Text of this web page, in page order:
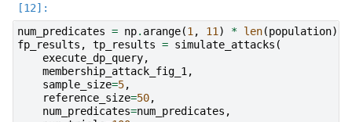
num_predicates = np. arange(1 , 11 ) * len(population)
fp_results , tp_results = simulate_attacks (
execute_dp_query,
membership_attack_fig_1 ,
sample_size=5,
reference_size=50,
num_predicates=num_predicates ,